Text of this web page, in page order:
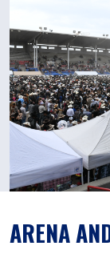
ARENA